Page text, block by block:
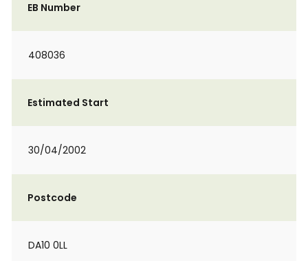
EB Number
408036
Estimated Start
30/04/2002
Postcode
DA10 0LL